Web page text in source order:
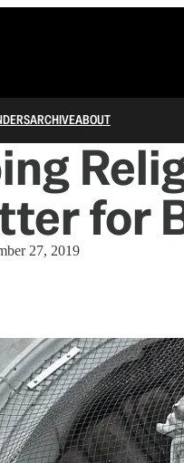
ARCHIVEABOUT
for
27, 2019